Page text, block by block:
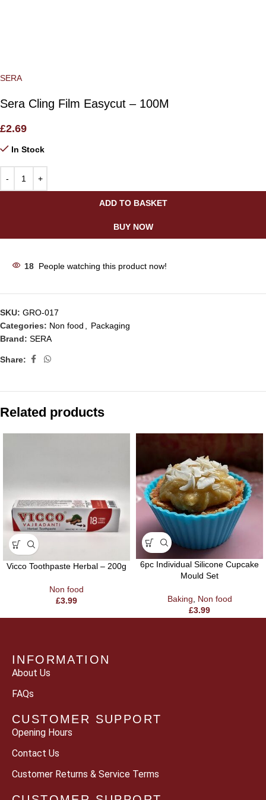
SERA
Sera Cling Film Easycut – 100M
£2.69
In Stock
ADD TO BASKET
BUY NOW
18 People watching this product now!
SKU: GRO-017
Categories: Non food
Packaging
Brand: SERA
Share:
Related products
Vicco Toothpaste Herbal – 200g
Non food
£3.99
6pc Individual Silicone Cupcake
Mould Set
Baking
Non food
£3.99
INFORMATION
About Us
FAQs
CUSTOMER SUPPORT
Opening Hours
Contact Us
Customer Returns & Service Terms